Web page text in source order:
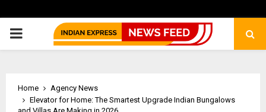
PRIMARY
Home
Agency News
Elevator for Home: The Smartest Upgrade Indian Bungalows